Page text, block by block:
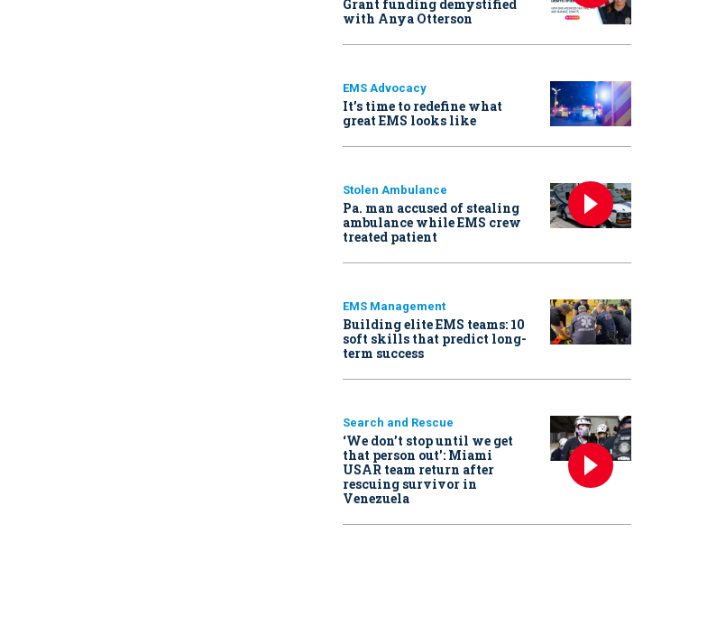
Grant funding demystified
with Anya Otterson
EMS Advocacy
It’s time to redefine what
great EMS looks like
Stolen Ambulance
Pa. man accused of stealing
ambulance while EMS crew
treated patient
EMS Management
Building elite EMS teams: 10
soft skills that predict long-
term success
Search and Rescue
‘We don’t stop until we get
that person out': Miami
USAR team return after
rescuing survivor in
Venezuela